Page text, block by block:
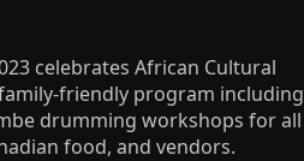
celebrates African Cultural
friendly program including
drumming workshops for all
food, and vendors.